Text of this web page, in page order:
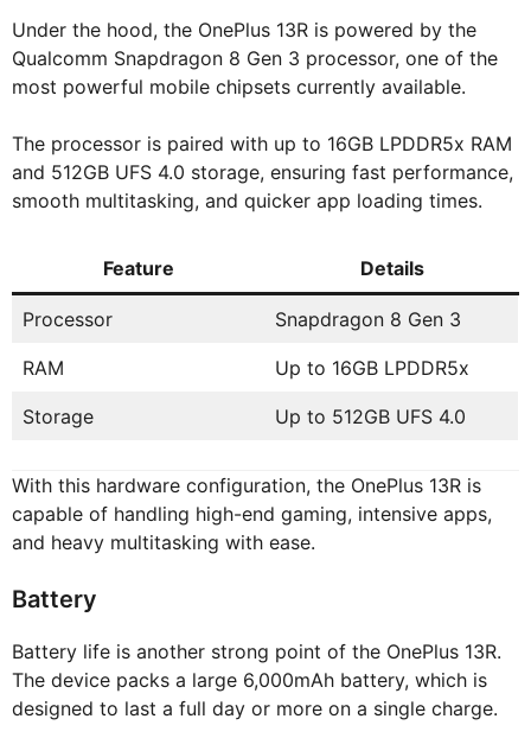
Under the hood, the OnePlus 13R is powered by the
Qualcomm Snapdragon 8 Gen 3 processor, one of the
most powerful mobile chipsets currently available.
The processor is paired with up to 16GB LPDDR5x RAM
and 512GB UFS 4.0 storage, ensuring fast performance,
smooth multitasking, and quicker app loading times.
Feature Details
Processor Snapdragon 8 Gen 3
RAM Up to 16GB LPDDR5x
Storage Up to 512GB UFS 4.0
With this hardware configuration, the OnePlus 13R is
capable of handling high-end gaming, intensive apps,
and heavy multitasking with ease.
Battery
Battery life is another strong point of the OnePlus 13R.
The device packs a large 6,000mAh battery, which is
designed to last a full day or more on a single charge.